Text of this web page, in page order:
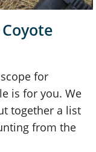
for
is for you. We
together a list
from the